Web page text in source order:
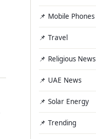
📌 Mobile Phones
📌 Travel
📌 Religious News
📌 UAE News
📌 Solar Energy
📌 Trending